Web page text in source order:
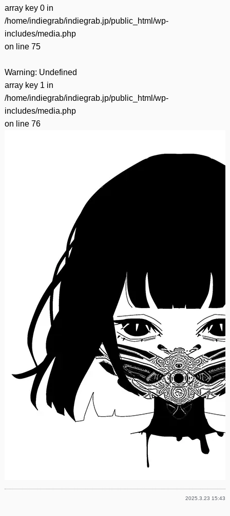
array key 0 in
/home/indiegrab/indiegrab.jp/public_html/wp-
includes/media.php
on line 75
Warning: Undefined
array key 1 in
/home/indiegrab/indiegrab.jp/public_html/wp-
includes/media.php
on line 76
2025.3.23 15:43